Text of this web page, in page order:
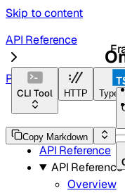
Skip to content
CLI Tool HTTP
Home
API Reference
API Reference
Overview
API Reference
Pipelines
Copy Markdown